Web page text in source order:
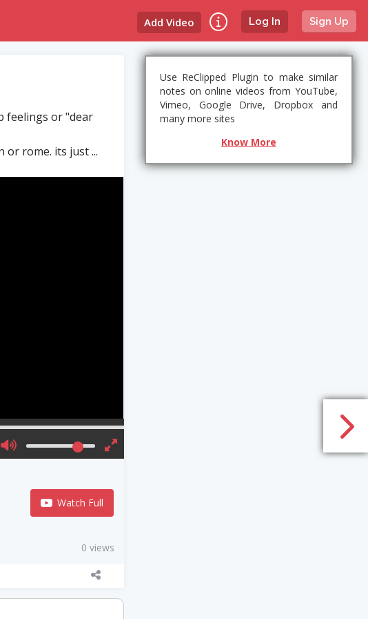
Log In Sign Up
Add Video
feelings or "dear
rome. its just ...
Watch Full
0 views
Use ReClipped Plugin to make similar
notes on online videos from YouTube,
Vimeo, Google Drive, Dropbox and
many more sites
Know More